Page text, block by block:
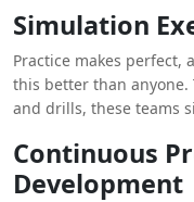
their skills.
Simulation
Practice makes perfect,
this better than
and drills, these teams
the main event,
ready to hit the ground
Continuous
Development